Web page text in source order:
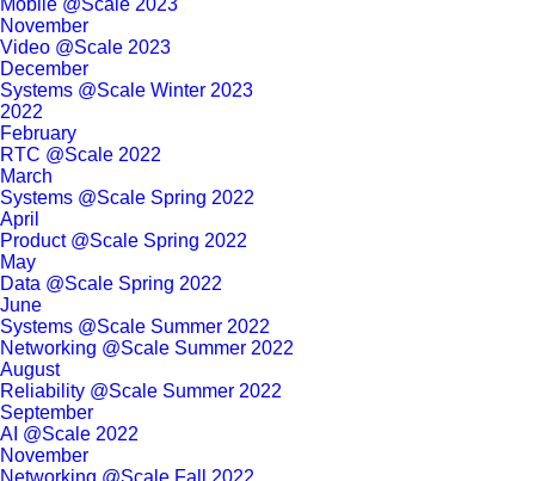
Mobile @Scale 2023
November
Video @Scale 2023
December
Systems @Scale Winter 2023
2022
February
RTC @Scale 2022
March
Systems @Scale Spring 2022
April
Product @Scale Spring 2022
May
Data @Scale Spring 2022
June
Systems @Scale Summer 2022
Networking @Scale Summer 2022
August
Reliability @Scale Summer 2022
September
AI @Scale 2022
November
Networking @Scale Fall 2022